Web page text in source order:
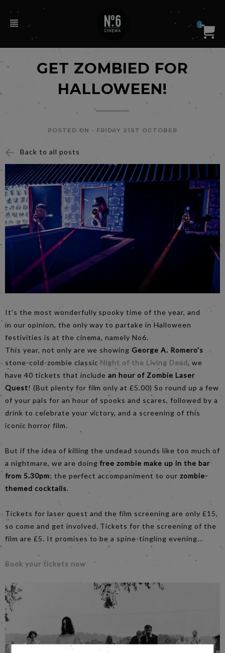
0
GET ZOMBIED FOR
HALLOWEEN!
POSTED ON - FRIDAY 21ST OCTOBER
Back to all posts
It's the most wonderfully spooky time of the year, and
in our opinion, the only way to partake in Halloween
festivities is at the cinema, namely No6.
This year, not only are we showingGeorge A. Romero's
stone-cold-zombie classic Night of the Living Dead, we
have 40 tickets that includean hour of Zombie Laser
Quest! (But plenty for film only at £5.00) So round up a few
of your pals for an hour of spooks and scares, followed by a
drink to celebrate your victory, and a screening of this
iconic horror film.
But if the idea of killing the undead sounds like too much of
a nightmare, we are doingfree zombie make up in the bar
from 5.30pm; the perfect accompaniment to ourzombie-
themed cocktails.
Tickets for laser quest and the film screening are only £15,
so come and get involved. Tickets for the screening of the
film are £5. It promises to be a spine-tingling evening...
Book your tickets now